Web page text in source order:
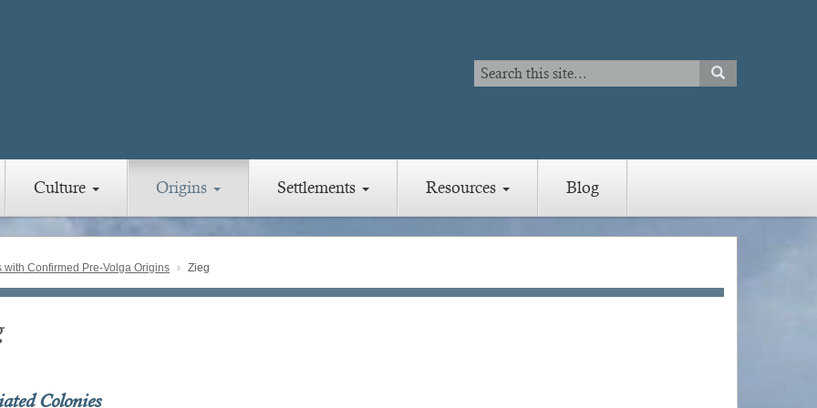
Search
Search
SEARCH
Culture Origins Settlements Resources Blog
with Confirmed Pre-Volga Origins Zieg
Colonies